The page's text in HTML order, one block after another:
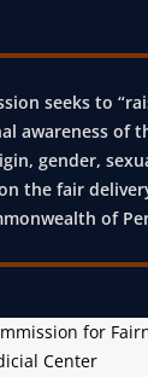
seeks to
awareness of
gender,
the fair
of
for
Center